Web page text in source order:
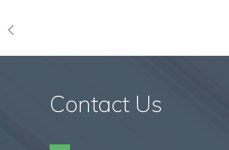
Contact Us